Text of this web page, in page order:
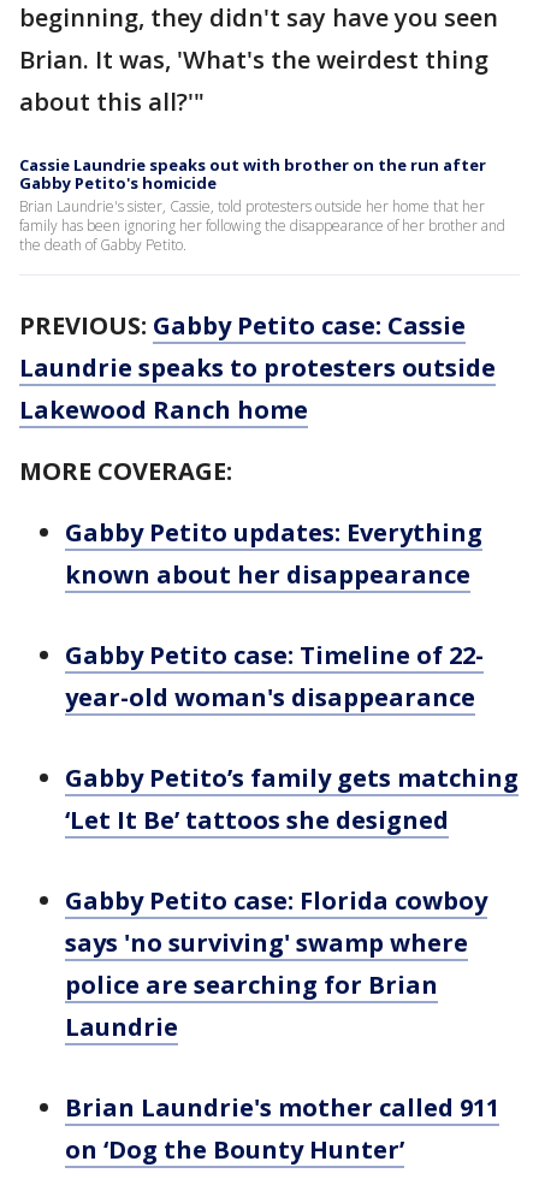
beginning, they didn't say have you seen
Brian. It was, 'What's the weirdest thing
about this all?'"
Cassie Laundrie speaks out with brother on the run after
Gabby Petito's homicide
Brian Laundrie's sister, Cassie, told protesters outside her home that her
family has been ignoring her following the disappearance of her brother and
the death of Gabby Petito.
PREVIOUS: Gabby Petito case: Cassie
Laundrie speaks to protesters outside
Lakewood Ranch home
MORE COVERAGE:
Gabby Petito updates: Everything
known about her disappearance
Gabby Petito case: Timeline of 22-
year-old woman's disappearance
Gabby Petito’s family gets matching
‘Let It Be’ tattoos she designed
Gabby Petito case: Florida cowboy
says 'no surviving' swamp where
police are searching for Brian
Laundrie
Brian Laundrie's mother called 911
on ‘Dog the Bounty Hunter’